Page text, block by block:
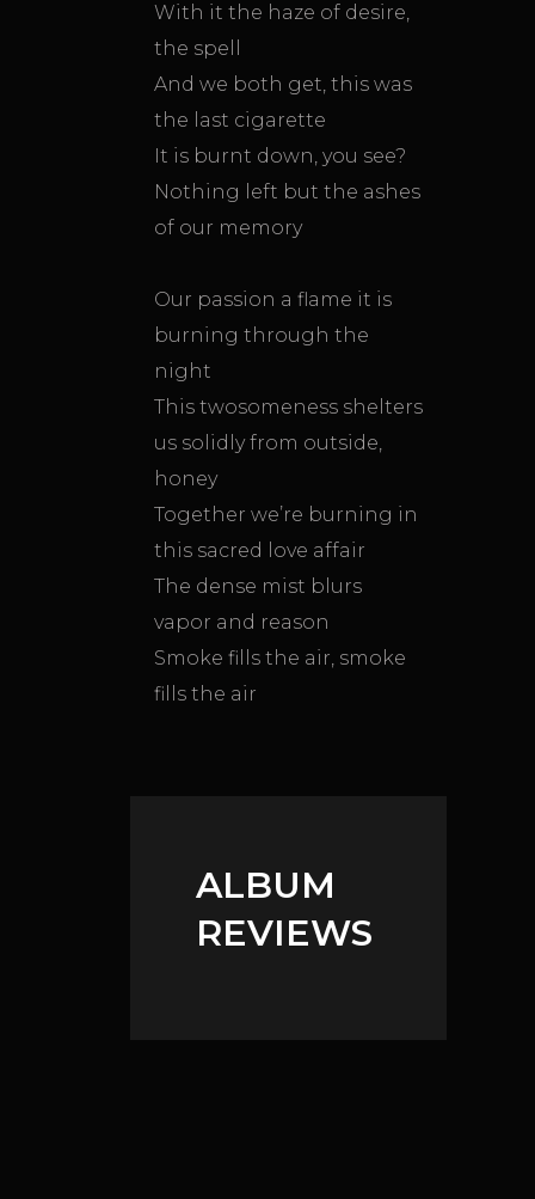
With it the haze of desire,
the spell
And we both get, this was
the last cigarette
It is burnt down, you see?
Nothing left but the ashes
of our memory
Our passion a flame it is
burning through the
night
This twosomeness shelters
us solidly from outside,
honey
Together we’re burning in
this sacred love affair
The dense mist blurs
vapor and reason
Smoke fills the air, smoke
fills the air
ALBUM
REVIEWS